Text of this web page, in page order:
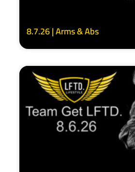
8.7.26 | Arms & Abs